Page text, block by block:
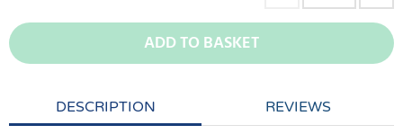
ADD TO BASKET
DESCRIPTION REVIEWS